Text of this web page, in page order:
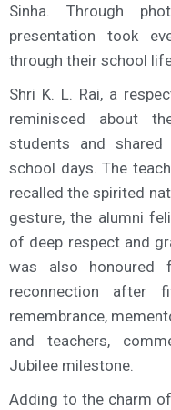
Sinha. Through
presentation took
through their school
Shri K. L. Rai, a
reminisced about
students and
school days. The
recalled the spirited
gesture, the alumni
of deep respect and
was also honoured
reconnection after
remembrance,
and teachers,
Jubilee milestone.
Adding to the charm